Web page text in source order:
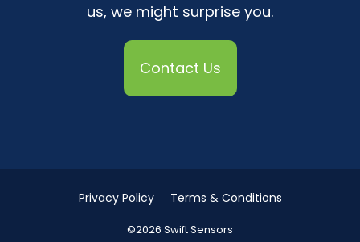
us, we might surprise you.
Contact Us
Privacy Policy Terms & Conditions
©2026 Swift Sensors